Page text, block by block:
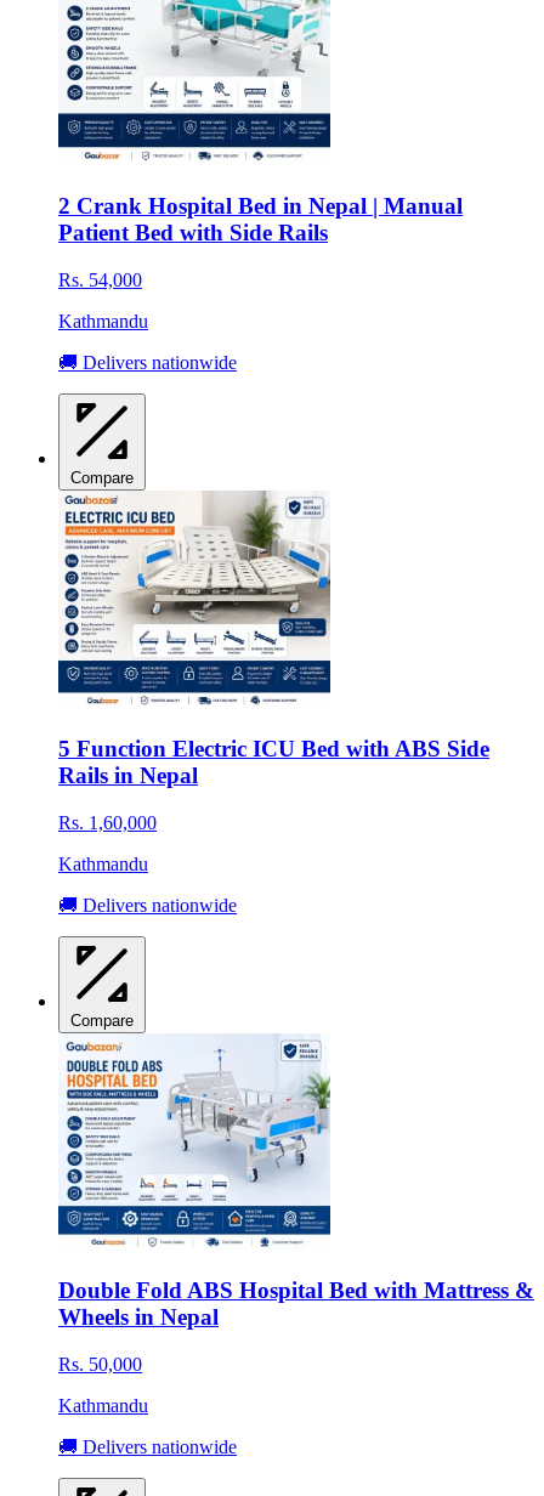
2 Crank Hospital Bed in Nepal | Manual
Patient Bed with Side Rails
Rs. 54,000
Kathmandu
🚚 Delivers nationwide
Compare
5 Function Electric ICU Bed with ABS Side
Rails in Nepal
Rs. 1,60,000
Kathmandu
🚚 Delivers nationwide
Compare
Double Fold ABS Hospital Bed with Mattress &
Wheels in Nepal
Rs. 50,000
Kathmandu
🚚 Delivers nationwide